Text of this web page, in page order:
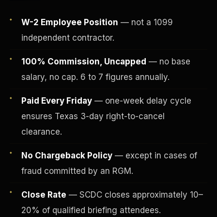
W-2 Employee Position — not a 1099
independent contractor.
100% Commission, Uncapped — no base
salary, no cap. 6 to 7 figures annually.
Paid Every Friday — one-week delay cycle
ensures Texas 3-day right-to-cancel
clearance.
No Chargeback Policy — except in cases of
fraud committed by an RGM.
Close Rate — SCDC closes approximately 10–
20% of qualified briefing attendees.